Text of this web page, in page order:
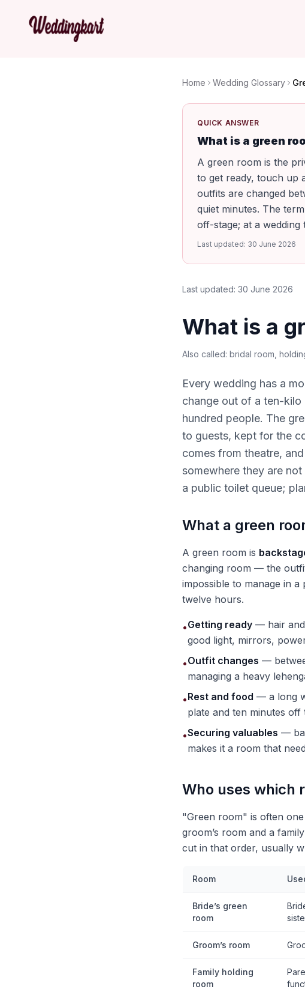
Home Wedding Glossary
QUICK ANSWER
What is a green
A green room is the
to get ready, touch up
outfits are changed
quiet minutes. The
off-stage; at a
Last updated: 30 June 2026
Last updated: 30 June 2026
What is a
Also called: bridal room,
Every wedding has a
change out of a ten-
hundred people. The
to guests, kept for the
comes from theatre,
somewhere they are
a public toilet queue;
What a green
A green room is
changing room — the
impossible to manage in
twelve hours.
•Getting ready — hair and
good light, mirrors,
•Outfit changes —
managing a heavy
•Rest and food — a long
plate and ten minutes off
•Securing valuables —
makes it a room that
Who uses which
"Green room" is often
groom’s room and a
cut in that order, usually
Room
Bride’s green
room
Groom’s room
Family holding
room